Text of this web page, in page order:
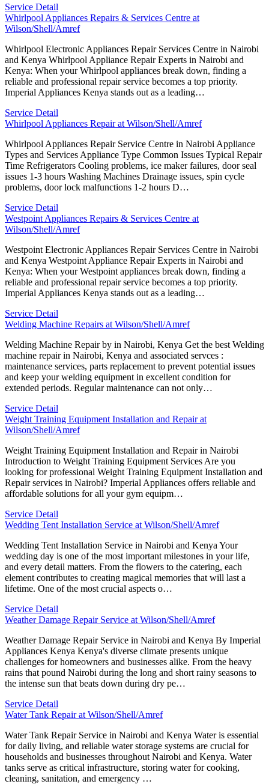
Service Detail
Whirlpool Appliances Repairs & Services Centre at
Wilson/Shell/Amref
Whirlpool Electronic Appliances Repair Services Centre in Nairobi
and Kenya Whirlpool Appliance Repair Experts in Nairobi and
Kenya: When your Whirlpool appliances break down, finding a
reliable and professional repair service becomes a top priority.
Imperial Appliances Kenya stands out as a leading…
Service Detail
Whirlpool Appliances Repair at Wilson/Shell/Amref
Whirlpool Appliances Repair Service Centre in Nairobi Appliance
Types and Services Appliance Type Common Issues Typical Repair
Time Refrigerators Cooling problems, ice maker failures, door seal
issues 1-3 hours Washing Machines Drainage issues, spin cycle
problems, door lock malfunctions 1-2 hours D…
Service Detail
Westpoint Appliances Repairs & Services Centre at
Wilson/Shell/Amref
Westpoint Electronic Appliances Repair Services Centre in Nairobi
and Kenya Westpoint Appliance Repair Experts in Nairobi and
Kenya: When your Westpoint appliances break down, finding a
reliable and professional repair service becomes a top priority.
Imperial Appliances Kenya stands out as a leading…
Service Detail
Welding Machine Repairs at Wilson/Shell/Amref
Welding Machine Repair by in Nairobi, Kenya Get the best Welding
machine repair in Nairobi, Kenya and associated servces :
maintenance services, parts replacement to prevent potential issues
and keep your welding equipment in excellent condition for
extended periods. Regular maintenance can not only…
Service Detail
Weight Training Equipment Installation and Repair at
Wilson/Shell/Amref
Weight Training Equipment Installation and Repair in Nairobi
Introduction to Weight Training Equipment Services Are you
looking for professional Weight Training Equipment Installation and
Repair services in Nairobi? Imperial Appliances offers reliable and
affordable solutions for all your gym equipm…
Service Detail
Wedding Tent Installation Service at Wilson/Shell/Amref
Wedding Tent Installation Service in Nairobi and Kenya Your
wedding day is one of the most important milestones in your life,
and every detail matters. From the flowers to the catering, each
element contributes to creating magical memories that will last a
lifetime. One of the most crucial aspects o…
Service Detail
Weather Damage Repair Service at Wilson/Shell/Amref
Weather Damage Repair Service in Nairobi and Kenya By Imperial
Appliances Kenya Kenya's diverse climate presents unique
challenges for homeowners and businesses alike. From the heavy
rains that pound Nairobi during the long and short rainy seasons to
the intense sun that beats down during dry pe…
Service Detail
Water Tank Repair at Wilson/Shell/Amref
Water Tank Repair Service in Nairobi and Kenya Water is essential
for daily living, and reliable water storage systems are crucial for
households and businesses throughout Nairobi and Kenya. Water
tanks serve as critical infrastructure, storing water for cooking,
cleaning, sanitation, and emergency …